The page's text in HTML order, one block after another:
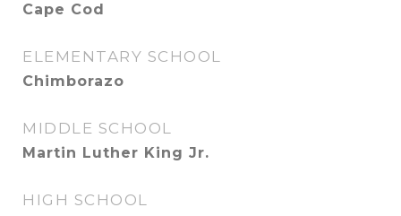
Cape Cod
ELEMENTARY SCHOOL
Chimborazo
MIDDLE SCHOOL
Martin Luther King Jr.
HIGH SCHOOL